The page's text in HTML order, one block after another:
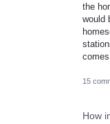
the
would
15
How